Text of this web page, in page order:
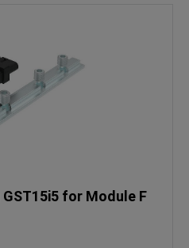
for Module F